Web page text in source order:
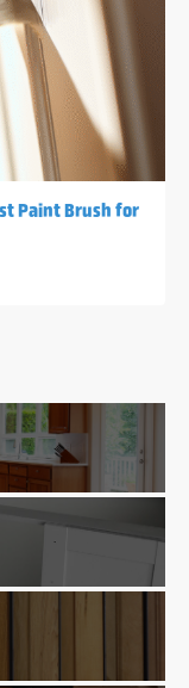
Paint Brush for